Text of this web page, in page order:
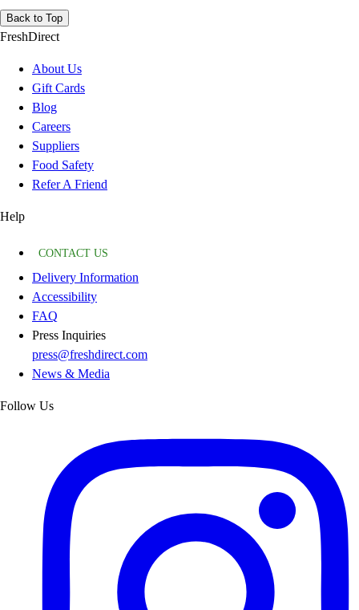
Back to Top
FreshDirect
About Us
Gift Cards
Blog
Careers
Suppliers
Food Safety
Refer A Friend
Help
CONTACT US
Delivery Information
Accessibility
FAQ
Press Inquiries
press@freshdirect.com
News & Media
Follow Us